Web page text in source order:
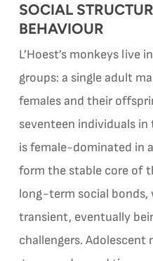
SOCIAL
BEHAVIOUR
L’Hoest’s monkeys live
groups: a single adult
females and their
seventeen individuals
is female-dominated in
form the stable core of
long-term social bonds,
transient, eventually
challengers. Adolescent